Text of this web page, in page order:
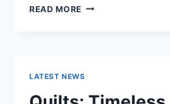
READ MORE PROS
REPOSSESSED
HOME:
LATEST NEWS